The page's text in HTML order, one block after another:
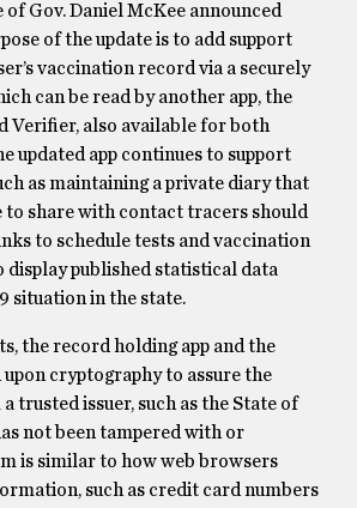
of Gov. Daniel McKee announced
of the update is to add support
vaccination record via a securely
can be read by another app, the
Verifier, also available for both
updated app continues to support
as maintaining a private diary that
to share with contact tracers should
to schedule tests and vaccination
display published statistical data
situation in the state.
the record holding app and the
cryptography to assure the
trusted issuer, such as the State of
not been tampered with or
is similar to how web browsers
such as credit card numbers